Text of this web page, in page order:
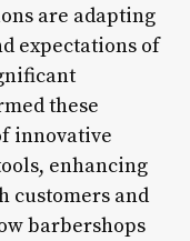
are adapting
expectations of
these
innovative
enhancing
customers and
barbershops